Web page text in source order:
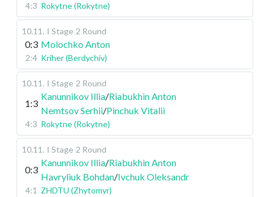
4:3 Rokytne (Rokytne)
10.11 . I Stage 2 Round
0:3 Molochko Anton
2:4 Kriher (Berdychiv)
10.11 . I Stage 2 Round
1:3
Kanunnikov Illia/Riabukhin Anton
Nemtsov Serhii/Pinchuk Vitalii
4:3 Rokytne (Rokytne)
10.11 . I Stage 2 Round
0:3
Kanunnikov Illia/Riabukhin Anton
Havryliuk Bohdan/Ivchuk Oleksandr
4:1 ZHDTU (Zhytomyr)